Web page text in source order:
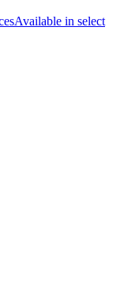
Available in select